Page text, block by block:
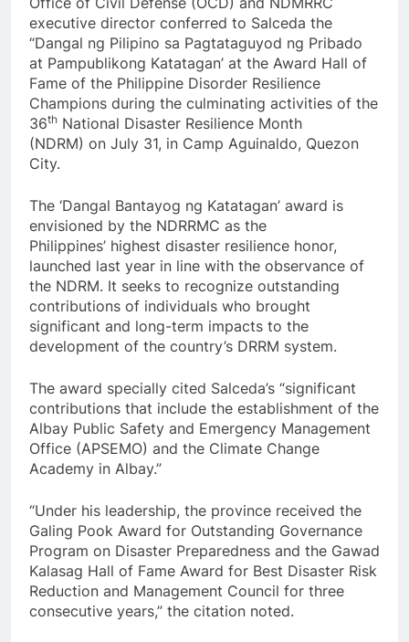
executive director conferred to Salceda the
“Dangal ng Pilipino sa Pagtataguyod ng Pribado
at Pampublikong Katatagan’ at the Award Hall of
Fame of the Philippine Disorder Resilience
Champions during the culminating activities of the
36th National Disaster Resilience Month
(NDRM) on July 31, in Camp Aguinaldo, Quezon
City.
The ‘Dangal Bantayog ng Katatagan’ award is
envisioned by the NDRRMC as the
Philippines’ highest disaster resilience honor,
launched last year in line with the observance of
the NDRM. It seeks to recognize outstanding
contributions of individuals who brought
significant and long-term impacts to the
development of the country’s DRRM system.
The award specially cited Salceda’s “significant
contributions that include the establishment of the
Albay Public Safety and Emergency Management
Office (APSEMO) and the Climate Change
Academy in Albay.”
“Under his leadership, the province received the
Galing Pook Award for Outstanding Governance
Program on Disaster Preparedness and the Gawad
Kalasag Hall of Fame Award for Best Disaster Risk
Reduction and Management Council for three
consecutive years,” the citation noted.